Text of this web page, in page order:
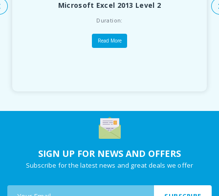
Microsoft Excel 2013 Level 2
Duration:
Read More
SIGN UP FOR NEWS AND OFFERS
Subscribe for the latest news and great deals we offer